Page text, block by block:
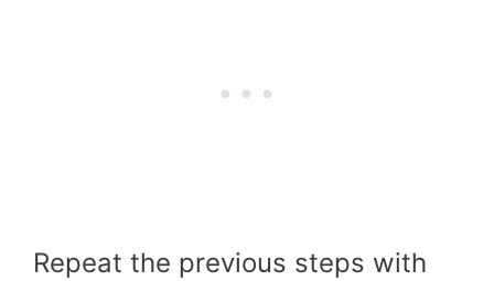
Repeat the previous steps with